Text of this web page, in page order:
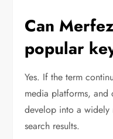
Can
popular
Yes. If the term
media platforms, and
develop into a
search results.